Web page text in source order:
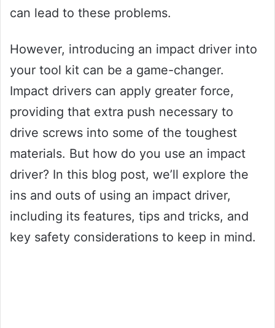
can lead to these problems.
However, introducing an impact driver into
your tool kit can be a game-changer.
Impact drivers can apply greater force,
providing that extra push necessary to
drive screws into some of the toughest
materials. But how do you use an impact
driver? In this blog post, we’ll explore the
ins and outs of using an impact driver,
including its features, tips and tricks, and
key safety considerations to keep in mind.